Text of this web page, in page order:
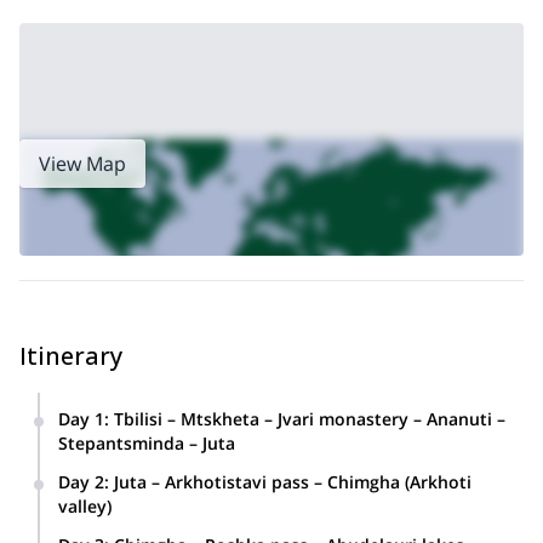
with me on an unforgettable outdoor adventure in eastern
View Map
Itinerary
Day 1: Tbilisi – Mtskheta – Jvari monastery – Ananuti –
Stepantsminda – Juta
Day 2: Juta – Arkhotistavi pass – Chimgha (Arkhoti
valley)